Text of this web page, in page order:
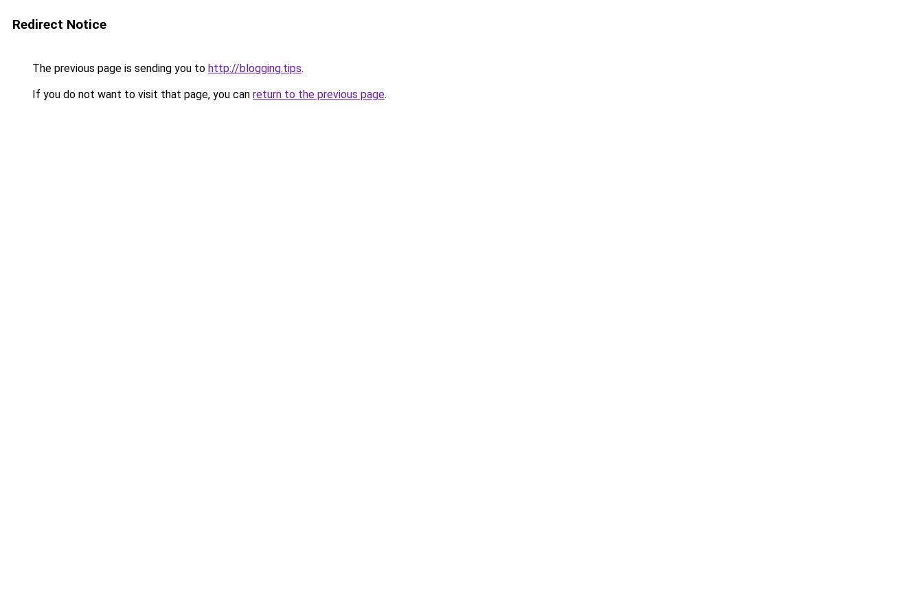
Redirect Notice
The previous page is sending you to http://blogging.tips.
If you do not want to visit that page, you can return to the previous page.